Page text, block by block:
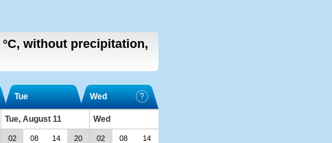
°C, without precipitation,
Tue Wed
Tue, August 11
Wed
02 08 14 20 02 08 14